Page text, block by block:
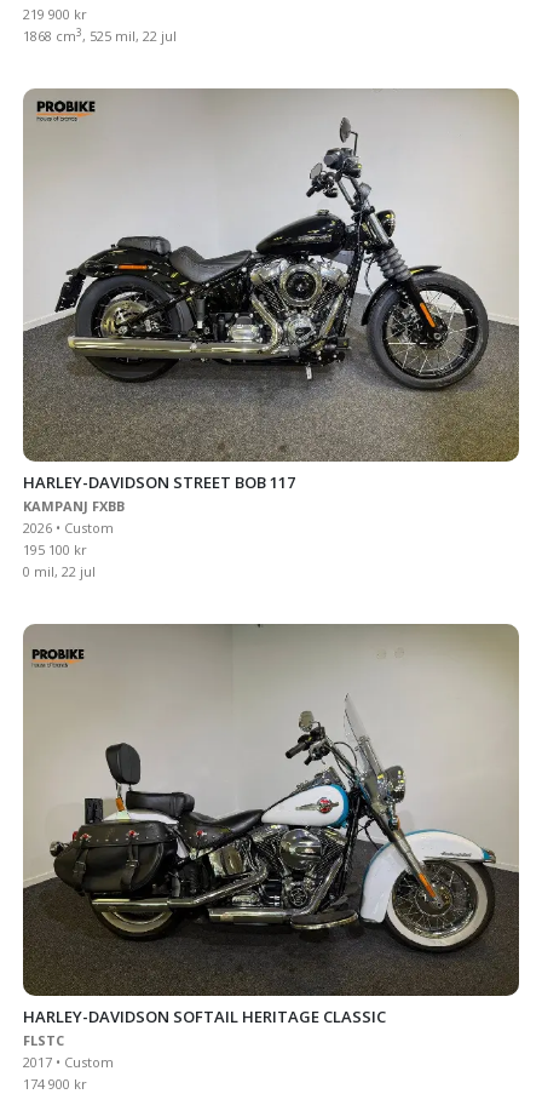
219 900 kr
1868 cm3, 525 mil, 22 jul
HARLEY-DAVIDSON STREET BOB 117
KAMPANJ FXBB
2026 • Custom
195 100 kr
0 mil, 22 jul
HARLEY-DAVIDSON SOFTAIL HERITAGE CLASSIC
FLSTC
2017 • Custom
174 900 kr